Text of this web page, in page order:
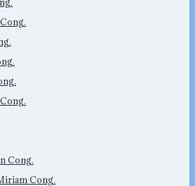
Cong.
Cong.